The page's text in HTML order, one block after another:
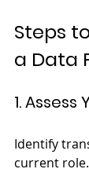
Steps
a Data
1. Assess
Identify
current